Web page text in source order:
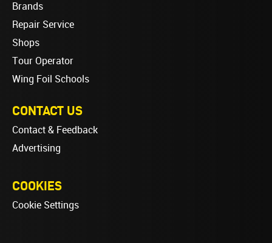
Brands
Repair Service
Shops
Tour Operator
Wing Foil Schools
CONTACT US
Contact & Feedback
Advertising
COOKIES
Cookie Settings